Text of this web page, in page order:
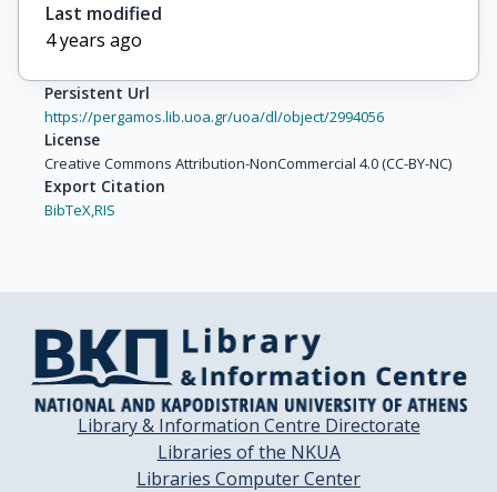
Last modified
4 years ago
Persistent Url
https://pergamos.lib.uoa.gr/uoa/dl/object/2994056
License
Creative Commons Attribution-NonCommercial 4.0 (CC-BY-NC)
Export Citation
BibTeX,RIS
Library & Information Centre Directorate
Libraries of the NKUA
Libraries Computer Center